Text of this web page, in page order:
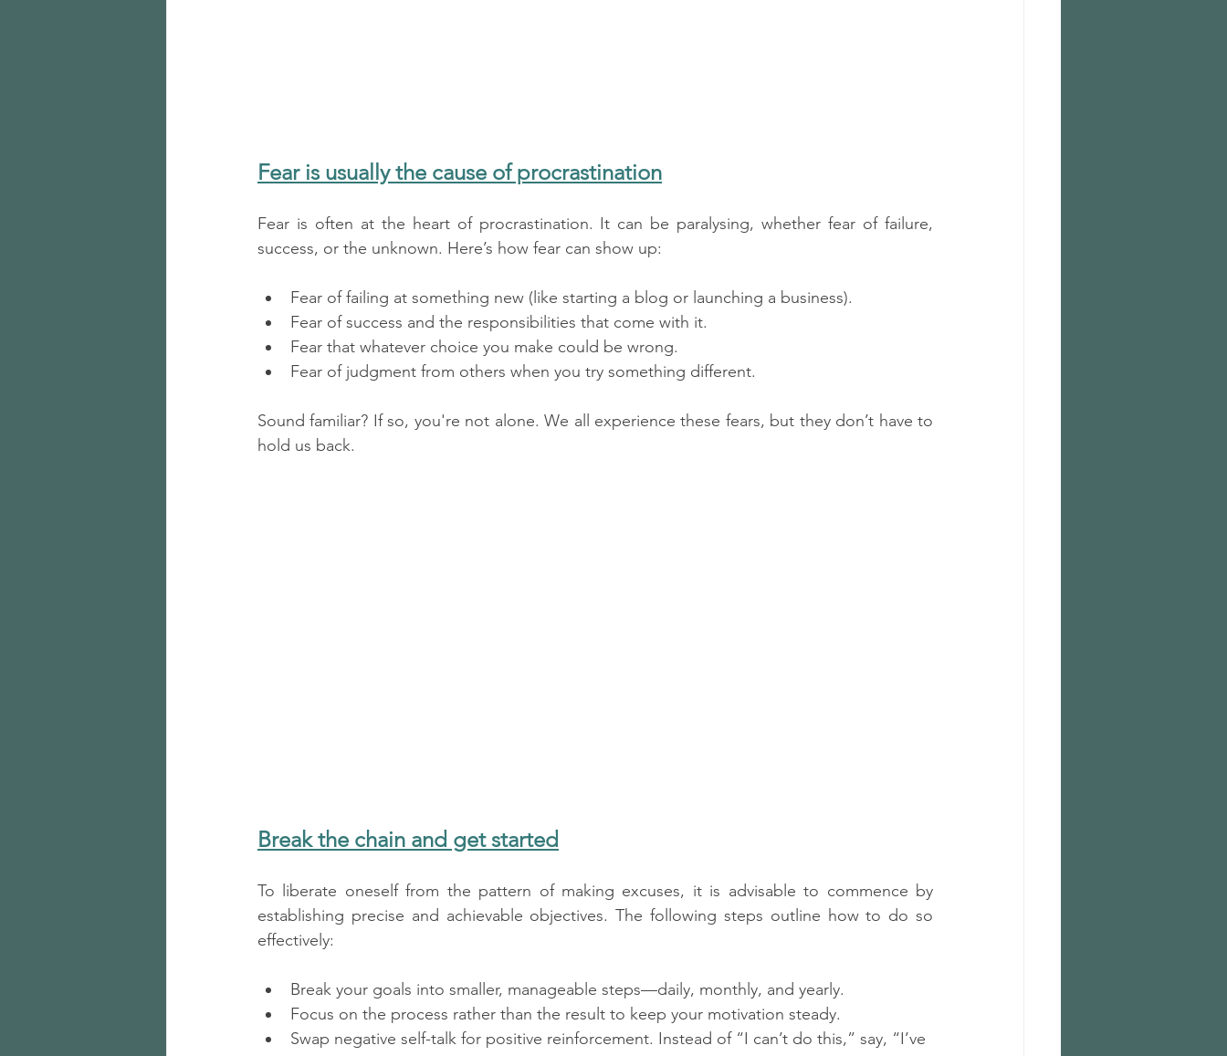
Fear is usually the cause of procrastination
Fear is often at the heart of procrastination. It can be paralysing, whether fear of failure,
success, or the unknown. Here’s how fear can show up:
Fear of failing at something new (like starting a blog or launching a business).
Fear of success and the responsibilities that come with it.
Fear that whatever choice you make could be wrong.
Fear of judgment from others when you try something different.
Sound familiar? If so, you're not alone. We all experience these fears, but they don’t have to
hold us back.
Break the chain and get started
To liberate oneself from the pattern of making excuses, it is advisable to commence by
establishing precise and achievable objectives. The following steps outline how to do so
effectively:
Break your goals into smaller, manageable steps—daily, monthly, and yearly.
Focus on the process rather than the result to keep your motivation steady.
Swap negative self-talk for positive reinforcement. Instead of “I can’t do this,” say, “I’ve